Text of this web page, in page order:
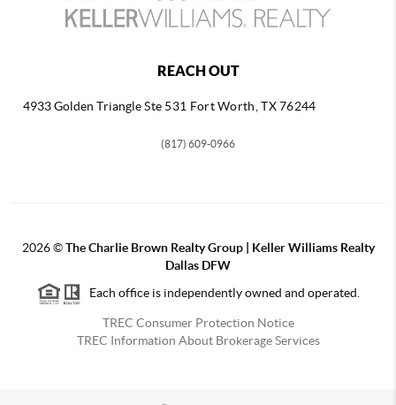
REACH OUT
4933 Golden TriangleSte 531 Fort Worth, TX 76244
(817) 609-0966
2026©The Charlie Brown Realty Group | Keller Williams Realty
Dallas DFW
Each office is independently owned and operated.
TREC Consumer Protection Notice
TREC Information About Brokerage Services